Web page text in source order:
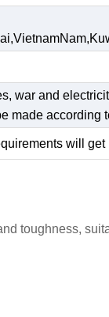
war and
made according
will get
toughness,